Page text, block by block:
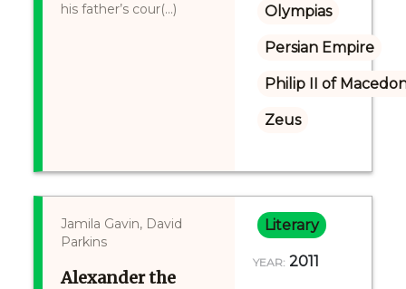
his father’s cour(...)
Olympias
Persian Empire
Philip II of
Zeus
Jamila Gavin, David
Parkins
Alexander the
Literary
YEAR: 2011